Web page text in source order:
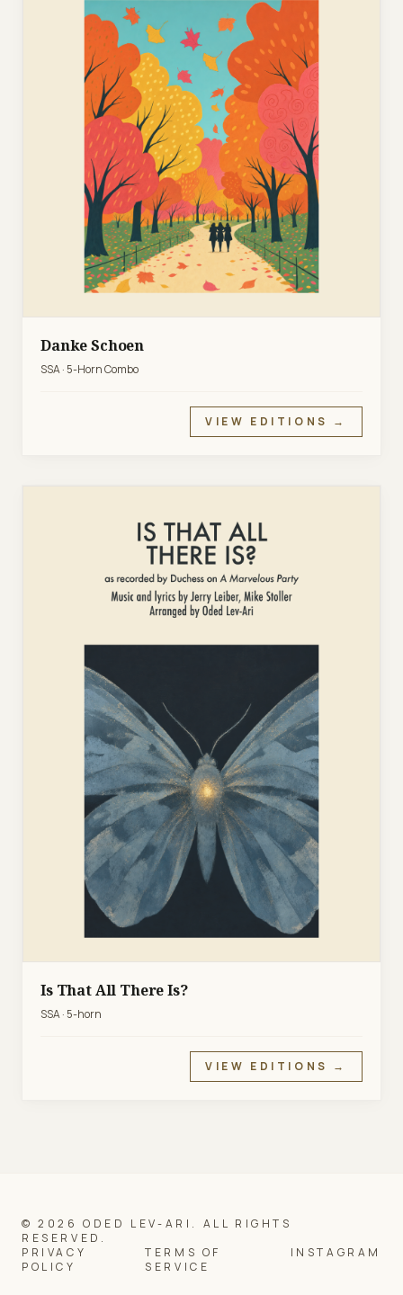
Danke Schoen
SSA · 5-Horn Combo
VIEW EDITIONS →
Is That All There Is?
SSA · 5-horn
VIEW EDITIONS →
© 2026 ODED LEV-ARI. ALL RIGHTS
RESERVED.
PRIVACY
POLICY
TERMS OF
SERVICE
INSTAGRAM